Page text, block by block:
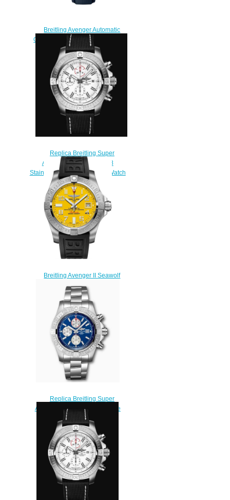
Breitling Avenger Automatic
GMT 44 Stainless Steel Replica
Watch A32320101C1X1
$200.00
Replica Breitling Super
Avenger Chronograph 48
Stainless Steel - White Bold Watch
A133751A1A1X1
$220.00
Breitling Avenger II Seawolf
A17331101I1S1 replica
watches
$225.00
Replica Breitling Super
Avenger II Stainless Steel Blue
A13371111C1A1 Watch
$230.00